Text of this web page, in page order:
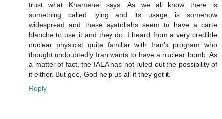
trust what Khamenei says. As we all know there is
something called lying and its usage is somehow
widespread and these ayatollahs seem to have a carte
blanche to use it and they do. I heard from a very credible
nuclear physicist quite familiar with Iran's program who
thought undoubtedly Iran wants to have a nuclear bomb. As
a matter of fact, the IAEA has not ruled out the possibility of
it either. But gee, God help us all if they get it.
Reply